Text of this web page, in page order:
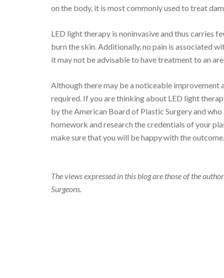
on the body, it is most commonly used to treat
LED light therapy is noninvasive and thus carries
burn the skin. Additionally, no pain is associated
it may not be advisable to have treatment to an
Although there may be a noticeable
required. If you are thinking about LED light
by the American Board of Plastic Surgery and
homework and research the credentials of your
make sure that you will be happy with the outcome.
The views expressed in this blog are those of the
Surgeons.